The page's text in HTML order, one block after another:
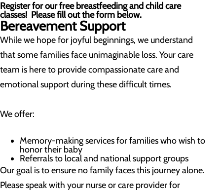
Register for our free breastfeeding and child care
classes! Please fill out the form below.
Bereavement Support
While we hope for joyful beginnings, we understand
that some families face unimaginable loss. Your care
team is here to provide compassionate care and
emotional support during these difficult times.
We offer:
Memory-making services for families who wish to
honor their baby
Referrals to local and national support groups
Our goal is to ensure no family faces this journey alone.
Please speak with your nurse or care provider for